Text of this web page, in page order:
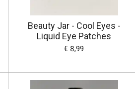
Beauty Jar - Cool Eyes -
Liquid Eye Patches
€ 8,99